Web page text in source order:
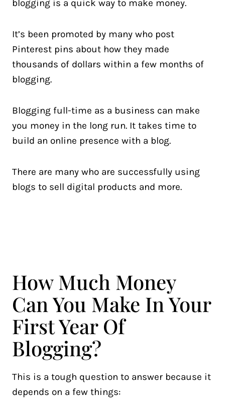
blogging is a quick way to make money.
It’s been promoted by many who post
Pinterest pins about how they made
thousands of dollars within a few months of
blogging.
Blogging full-time as a business can make
you money in the long run. It takes time to
build an online presence with a blog.
There are many who are successfully using
blogs to sell digital products and more.
How Much Money
Can You Make In Your
First Year Of
Blogging?
This is a tough question to answer because it
depends on a few things: